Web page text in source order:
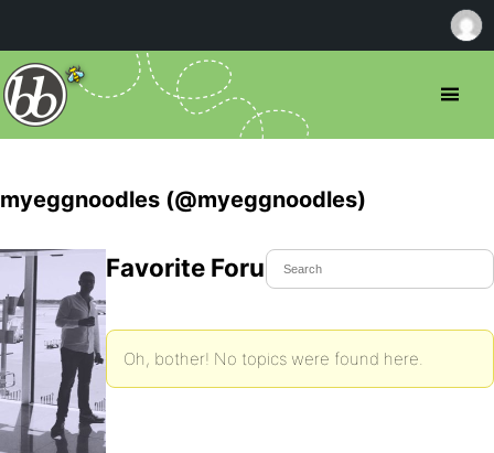
myeggnoodles (@myeggnoodles)
Favorite Forum Topics
Oh, bother! No topics were found here.